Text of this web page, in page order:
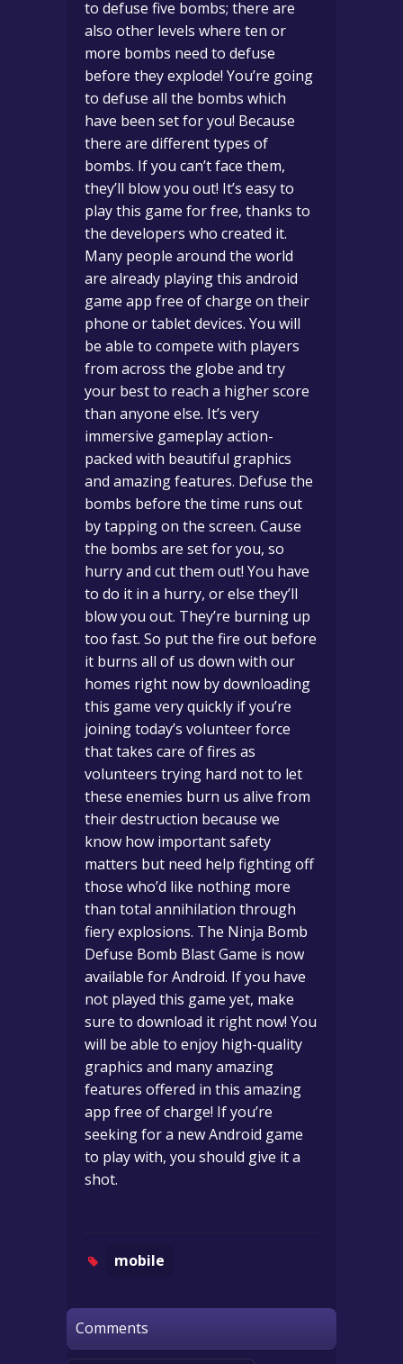
to defuse five bombs; there are
also other levels where ten or
more bombs need to defuse
before they explode! You’re going
to defuse all the bombs which
have been set for you! Because
there are different types of
bombs. If you can’t face them,
they’ll blow you out! It’s easy to
play this game for free, thanks to
the developers who created it.
Many people around the world
are already playing this android
game app free of charge on their
phone or tablet devices. You will
be able to compete with players
from across the globe and try
your best to reach a higher score
than anyone else. It’s very
immersive gameplay action-
packed with beautiful graphics
and amazing features. Defuse the
bombs before the time runs out
by tapping on the screen. Cause
the bombs are set for you, so
hurry and cut them out! You have
to do it in a hurry, or else they’ll
blow you out. They’re burning up
too fast. So put the fire out before
it burns all of us down with our
homes right now by downloading
this game very quickly if you’re
joining today’s volunteer force
that takes care of fires as
volunteers trying hard not to let
these enemies burn us alive from
their destruction because we
know how important safety
matters but need help fighting off
those who’d like nothing more
than total annihilation through
fiery explosions. The Ninja Bomb
Defuse Bomb Blast Game is now
available for Android. If you have
not played this game yet, make
sure to download it right now! You
will be able to enjoy high-quality
graphics and many amazing
features offered in this amazing
app free of charge! If you’re
seeking for a new Android game
to play with, you should give it a
shot.
mobile
Comments